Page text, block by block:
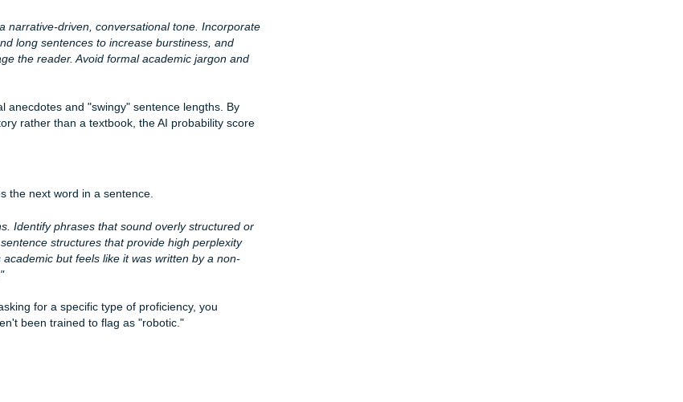
to subreddits like r/college and r/homeworkhelp to find
more like themselves.
for Humanizing Content
are the most effective prompts being shared for
prompts
essay," Reddit users suggest giving it a specific, flawed
text using a narrative-driven, conversational tone. Incorporate
of short and long sentences to increase burstiness, and
personal anecdotes and "swingy" sentence lengths. By
telling a story rather than a textbook, the AI probability score